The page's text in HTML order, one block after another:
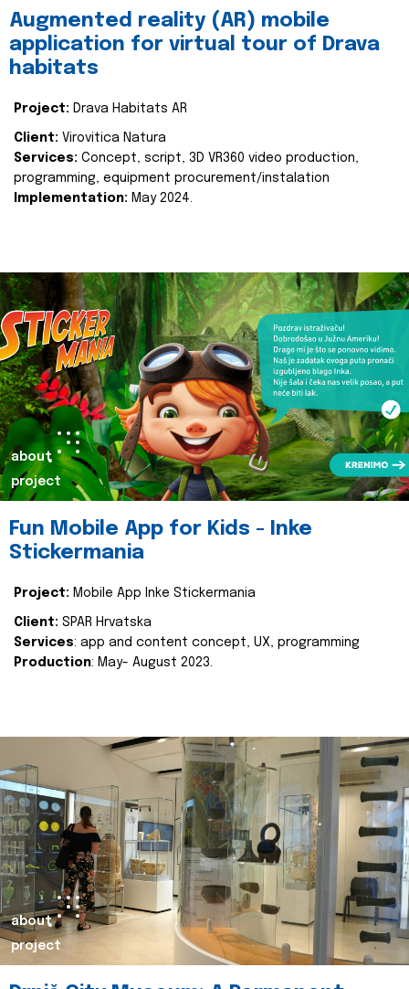
Augmented reality (AR) mobile
application for virtual tour of Drava
habitats
Project: Drava Habitats AR
Client: Virovitica Natura
Services: Concept, script, 3D VR360 video production,
programming, equipment procurement/instalation
Implementation: May 2024.
about
project
Fun Mobile App for Kids - Inke
Stickermania
Project: Mobile App Inke Stickermania
Client: SPAR Hrvatska
Services: app and content concept, UX, programming
Production: May- August 2023.
about
project